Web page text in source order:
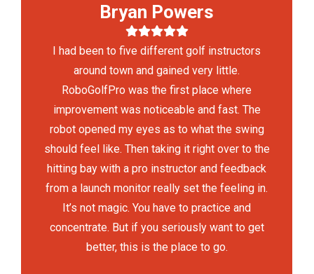
Bryan Powers
I had been to five different golf instructors
around town and gained very little.
RoboGolfPro was the first place where
improvement was noticeable and fast. The
robot opened my eyes as to what the swing
should feel like. Then taking it right over to the
hitting bay with a pro instructor and feedback
from a launch monitor really set the feeling in.
It’s not magic. You have to practice and
concentrate. But if you seriously want to get
better, this is the place to go.